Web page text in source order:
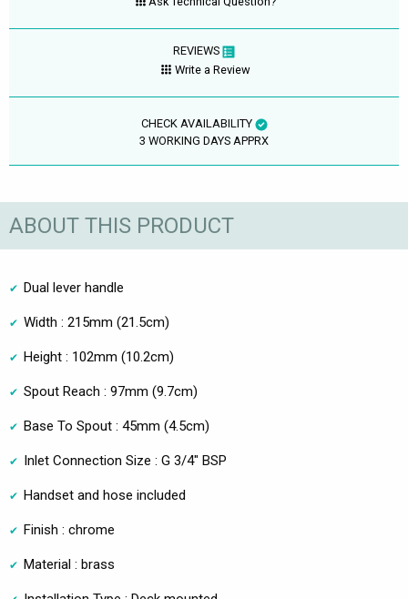
REVIEWS
Write a Review
CHECK AVAILABILITY
3 WORKING DAYS APPRX
ABOUT THIS PRODUCT
Dual lever handle
Width : 215mm (21.5cm)
Height : 102mm (10.2cm)
Spout Reach : 97mm (9.7cm)
Base To Spout : 45mm (4.5cm)
Inlet Connection Size : G 3/4" BSP
Handset and hose included
Finish : chrome
Material : brass